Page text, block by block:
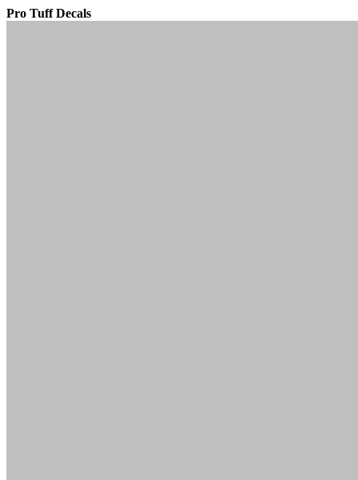
Pro Tuff Decals